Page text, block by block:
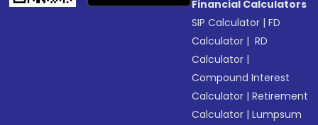
Financial Calculators
SIP Calculator |FD
Calculator | RD
Calculator |
Compound Interest
Calculator |Retirement
Calculator |Lumpsum